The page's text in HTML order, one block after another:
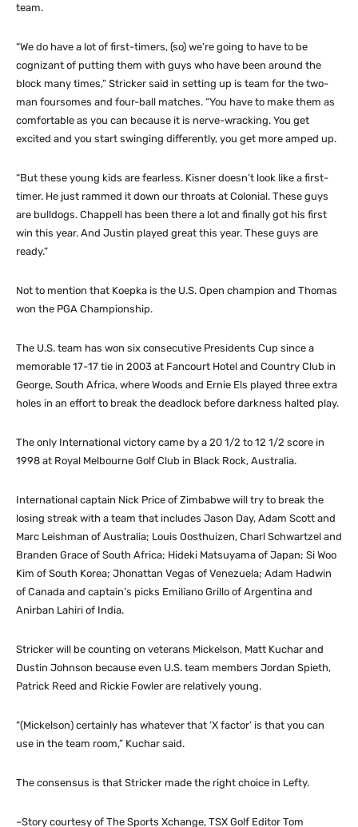
team.
“We do have a lot of first-timers, (so) we’re going to have to be
cognizant of putting them with guys who have been around the
block many times,” Stricker said in setting up is team for the two-
man foursomes and four-ball matches. “You have to make them as
comfortable as you can because it is nerve-wracking. You get
excited and you start swinging differently, you get more amped up.
“But these young kids are fearless. Kisner doesn’t look like a first-
timer. He just rammed it down our throats at Colonial. These guys
are bulldogs. Chappell has been there a lot and finally got his first
win this year. And Justin played great this year. These guys are
ready.”
Not to mention that Koepka is the U.S. Open champion and Thomas
won the PGA Championship.
The U.S. team has won six consecutive Presidents Cup since a
memorable 17-17 tie in 2003 at Fancourt Hotel and Country Club in
George, South Africa, where Woods and Ernie Els played three extra
holes in an effort to break the deadlock before darkness halted play.
The only International victory came by a 20 1/2 to 12 1/2 score in
1998 at Royal Melbourne Golf Club in Black Rock, Australia.
International captain Nick Price of Zimbabwe will try to break the
losing streak with a team that includes Jason Day, Adam Scott and
Marc Leishman of Australia; Louis Oosthuizen, Charl Schwartzel and
Branden Grace of South Africa; Hideki Matsuyama of Japan; Si Woo
Kim of South Korea; Jhonattan Vegas of Venezuela; Adam Hadwin
of Canada and captain’s picks Emiliano Grillo of Argentina and
Anirban Lahiri of India.
Stricker will be counting on veterans Mickelson, Matt Kuchar and
Dustin Johnson because even U.S. team members Jordan Spieth,
Patrick Reed and Rickie Fowler are relatively young.
“(Mickelson) certainly has whatever that ‘X factor’ is that you can
use in the team room,” Kuchar said.
The consensus is that Stricker made the right choice in Lefty.
–Story courtesy of The Sports Xchange, TSX Golf Editor Tom